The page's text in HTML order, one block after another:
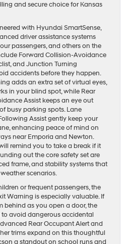
and secure choice for Kansas
with Hyundai SmartSense,
driver assistance systems
passengers, and others on the
Forward Collision-Avoidance
and Junction Turning
accidents before they happen.
adds an extra set of virtual eyes,
in your blind spot, while Rear
Assist keeps an eye out
busy parking spots. Lane
Assist gently keep your
enhancing peace of mind on
near Emporia and Newton.
remind you to take a break if it
out the core safety set are
frame, and stability systems that
scenarios.
or frequent passengers, the
Warning is especially valuable. If
behind as you open a door, the
to avoid dangerous accidental
Rear Occupant Alert and
trims expand on this thoughtful
a standout on school runs and